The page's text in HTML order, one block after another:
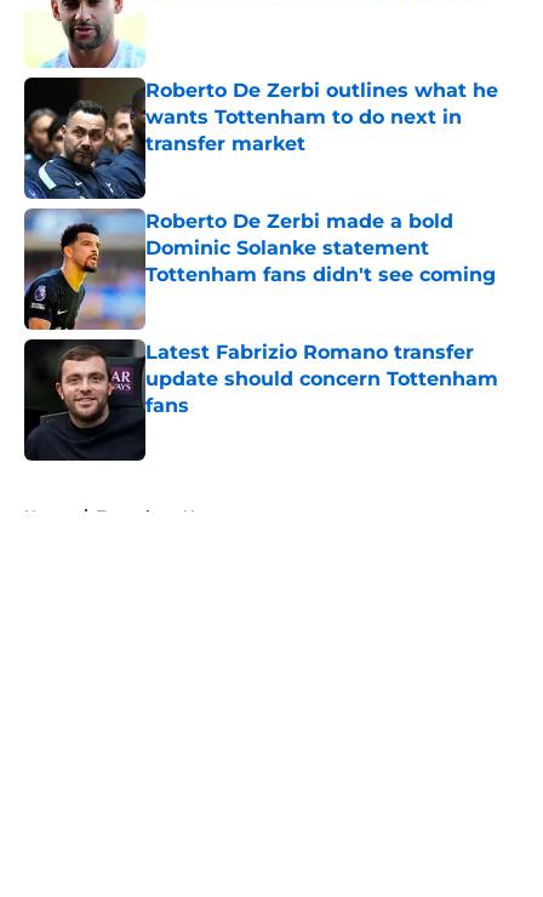
Roberto De Zerbi outlines what he
wants Tottenham to do next in
transfer market
Published by on Invalid Date
Roberto De Zerbi made a bold
Dominic Solanke statement
Tottenham fans didn't see coming
Published by on Invalid Date
Latest Fabrizio Romano transfer
update should concern Tottenham
fans
Home / Tottenham News